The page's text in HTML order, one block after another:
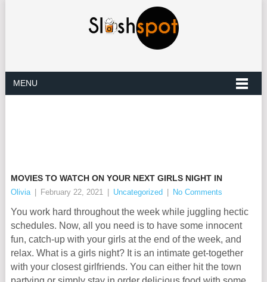
MENU
MOVIES TO WATCH ON YOUR NEXT GIRLS NIGHT IN
Olivia February 22, 2021 Uncategorized No Comments
You work hard throughout the week while juggling hectic
schedules. Now, all you need is to have some innocent
fun, catch-up with your girls at the end of the week, and
relax. What is a girls night? It is an intimate get-together
with your closest girlfriends. You can either hit the town